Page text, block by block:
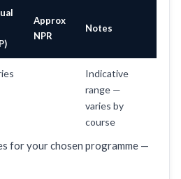
Approx
NPR
Notes
Indicative
range —
varies by
course
for your chosen programme —